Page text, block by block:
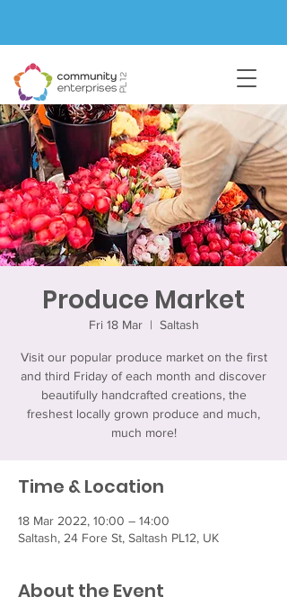
Produce Market
Fri 18 Mar
  |
Saltash
Visit our popular produce market on the first
and third Friday of each month and discover
beautifully handcrafted creations, the
freshest locally grown produce and much,
much more!
Time & Location
18 Mar 2022, 10:00 – 14:00
Saltash, 24 Fore St, Saltash PL12, UK
About the Event